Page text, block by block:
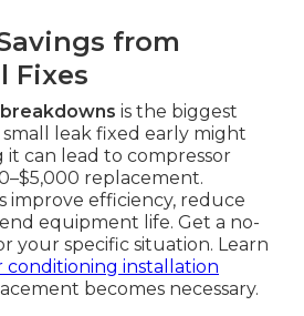
from
Fixes
is the biggest
leak fixed early might
it can lead to compressor
replacement.
improve efficiency, reduce
equipment life. Get a no-
your specific situation. Learn
conditioning installation
becomes necessary.